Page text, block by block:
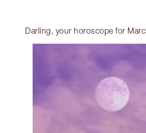
Darling, your horoscope for